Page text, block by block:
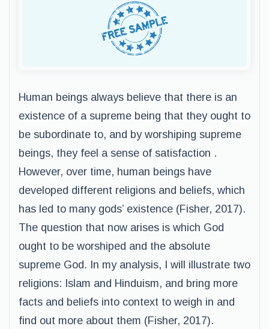
Human beings always believe that there is an
existence of a supreme being that they ought to
be subordinate to, and by worshiping supreme
beings, they feel a sense of satisfaction .
However, over time, human beings have
developed different religions and beliefs, which
has led to many gods’ existence (Fisher, 2017).
The question that now arises is which God
ought to be worshiped and the absolute
supreme God. In my analysis, I will illustrate two
religions: Islam and Hinduism, and bring more
facts and beliefs into context to weigh in and
find out more about them (Fisher, 2017).